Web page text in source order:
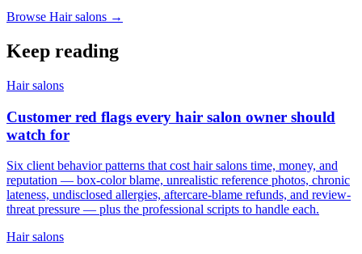
Browse Hair salons →
Keep reading
Hair salons
Customer red flags every hair salon owner should
watch for
Six client behavior patterns that cost hair salons time, money, and
reputation — box-color blame, unrealistic reference photos, chronic
lateness, undisclosed allergies, aftercare-blame refunds, and review-
threat pressure — plus the professional scripts to handle each.
Hair salons